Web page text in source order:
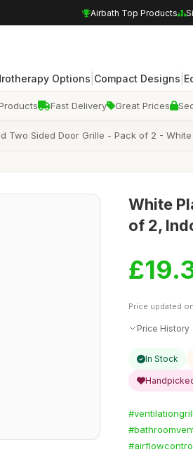
Airbath Top Products
Options Compact Designs
Fast Delivery Great Prices
Two Sided Door Grille - Pack of 2 -
White
of 2,
Price updated
Price History
In Stock